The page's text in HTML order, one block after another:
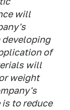
will
developing
of
will
weight
to reduce